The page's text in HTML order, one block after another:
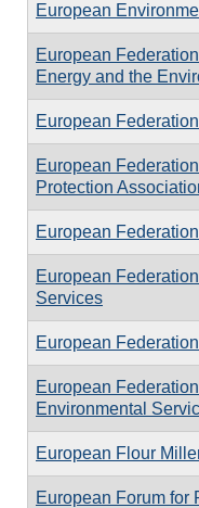
European
European
Energy and the
European
European
Protection
European
European
Services
European
European
Environmental
European Flour
European Forum for